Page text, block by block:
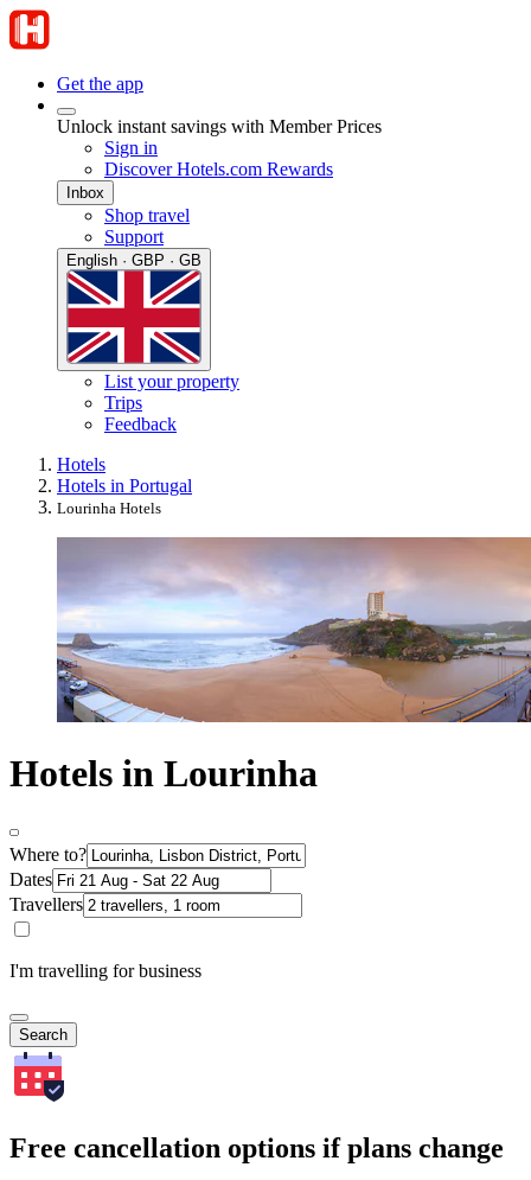
Get the app
Unlock instant savings with Member Prices
Sign in
Discover Hotels.com Rewards
Inbox
Shop travel
Support
English · GBP · GB
List your property
Trips
Feedback
Hotels
Hotels in Portugal
Lourinha Hotels
Hotels in Lourinha
Where to?
Dates
Travellers
I'm travelling for business
Search
Free cancellation options if plans change